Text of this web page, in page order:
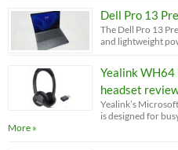
Dell Pro 13
The Dell Pro 13
and lightweight
Yealink WH64
headset
Yealink’s
is designed for
More »